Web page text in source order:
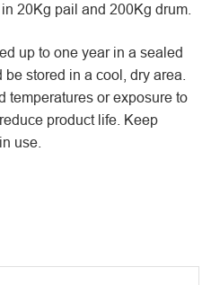
20Kg pail and 200Kg drum.
up to one year in a sealed
stored in a cool, dry area.
temperatures or exposure to
product life. Keep
use.